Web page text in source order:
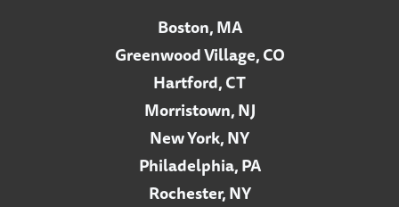
Boston, MA
Greenwood Village, CO
Hartford, CT
Morristown, NJ
New York, NY
Philadelphia, PA
Rochester, NY